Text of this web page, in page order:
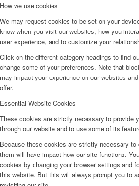
How we use cookies
We may request cookies to be set on your
know when you visit our websites, how you
user experience, and to customize your
Click on the different category headings to find
change some of your preferences. Note that
may impact your experience on our websites
offer.
Essential Website Cookies
These cookies are strictly necessary to provide
through our website and to use some of its
Because these cookies are strictly necessary to
them will have impact how our site functions.
cookies by changing your browser settings and
this website. But this will always prompt you to